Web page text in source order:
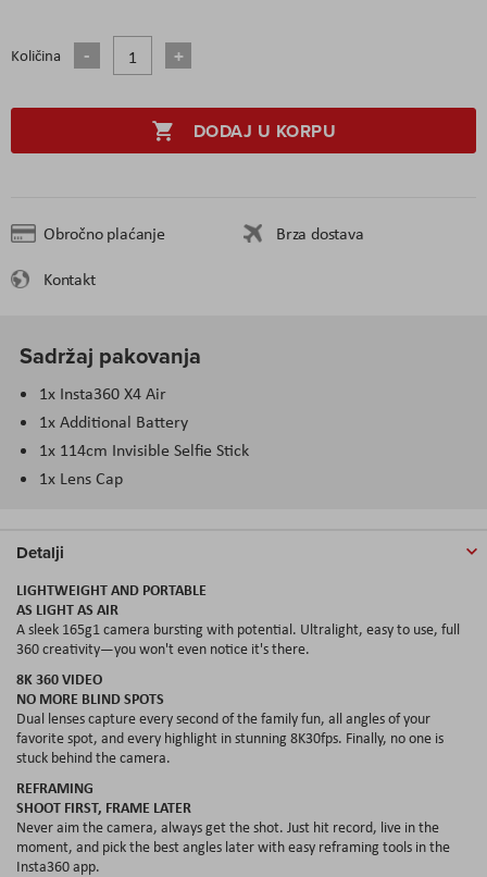
Količina
DODAJ U KORPU
Obročno plaćanje
Brza dostava
Kontakt
Sadržaj pakovanja
1x Insta360 X4 Air
1x Additional Battery
1x 114cm Invisible Selfie Stick
1x Lens Cap
Detalji
LIGHTWEIGHT AND PORTABLE
AS LIGHT AS AIR
A sleek 165g1 camera bursting with potential. Ultralight, easy to use, full
360 creativity—you won't even notice it's there.
8K 360 VIDEO
NO MORE BLIND SPOTS
Dual lenses capture every second of the family fun, allanglesof your
favorite spot, and every highlight in stunning 8K30fps. Finally, no one is
stuck behind the camera.
REFRAMING
SHOOT FIRST, FRAME LATER
Never aim the camera, always get the shot. Just hit record, live in the
moment, and pick the best angles later with easy reframing tools in the
Insta360 app.